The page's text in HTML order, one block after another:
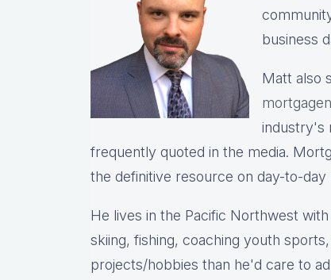
business
Matt also
industry's
frequently quoted in the media.
the definitive resource on day-to-
He lives in the Pacific Northwest
skiing, fishing, coaching youth
projects/hobbies than he'd care to